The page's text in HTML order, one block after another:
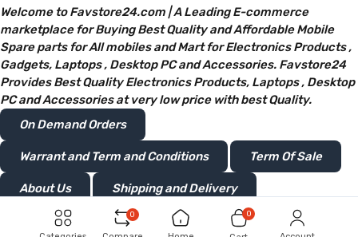
0 0
Welcome to Favstore24.com | A Leading E-commerce
marketplace for Buying Best Quality and Affordable Mobile
Spare parts for All mobiles and Mart for Electronics Products ,
Gadgets, Laptops , Desktop PC and Accessories. Favstore24
Provides Best Quality Electronics Products, Laptops , Desktop
PC and Accessories at very low price with best Quality.
On Demand Orders
Warrant and Term and Conditions Term Of Sale
About Us Shipping and Delivery
Privacy and Policy Return or Refunds